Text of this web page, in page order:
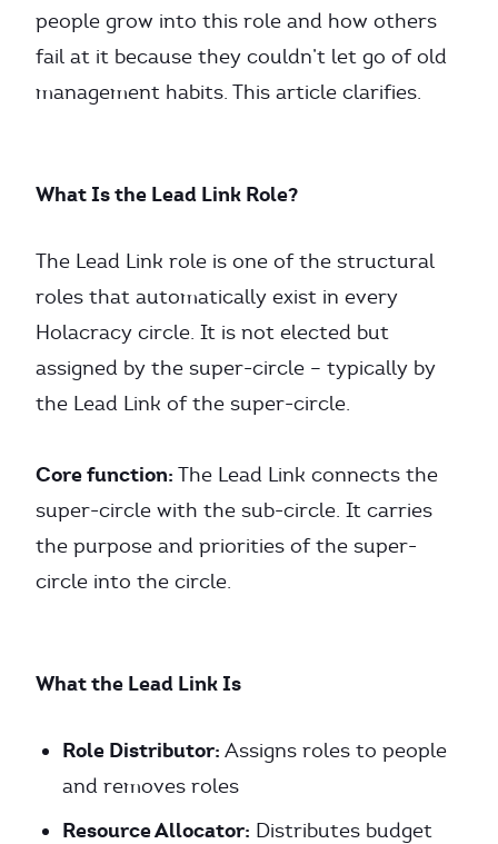
people grow into this role and how others
fail at it because they couldn’t let go of old
management habits. This article clarifies.
What Is the Lead Link Role?
The Lead Link role is one of the structural
roles that automatically exist in every
Holacracy circle. It is not elected but
assigned by the super-circle – typically by
the Lead Link of the super-circle.
Core function: The Lead Link connects the
super-circle with the sub-circle. It carries
the purpose and priorities of the super-
circle into the circle.
What the Lead Link Is
Role Distributor: Assigns roles to people
and removes roles
Resource Allocator: Distributes budget